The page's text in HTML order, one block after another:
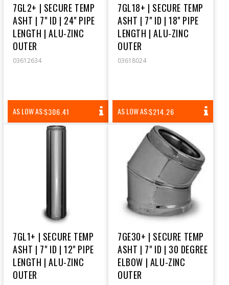
7GL2+ | SECURE TEMP
ASHT | 7" ID | 24" PIPE
LENGTH | ALU-ZINC
OUTER
03612634
AS LOW AS:REGULAR
PRICE
$306.41
7GL18+ | SECURE TEMP
ASHT | 7" ID | 18" PIPE
LENGTH | ALU-ZINC
OUTER
03618024
AS LOW AS:REGULAR
PRICE
$214.26
7GL1+ | SECURE TEMP
ASHT | 7" ID | 12" PIPE
LENGTH | ALU-ZINC
OUTER
7GE30+ | SECURE TEMP
ASHT | 7" ID | 30 DEGREE
ELBOW | ALU-ZINC
OUTER